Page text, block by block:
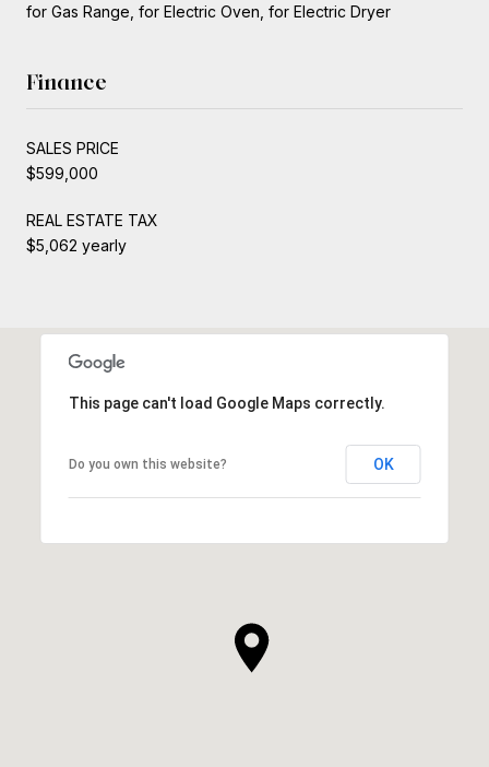
for Gas Range, for Electric Oven, for Electric Dryer
Finance
SALES PRICE
$599,000
REAL ESTATE TAX
$5,062 yearly
This page can't load Google Maps correctly.
Do you own this website? OK